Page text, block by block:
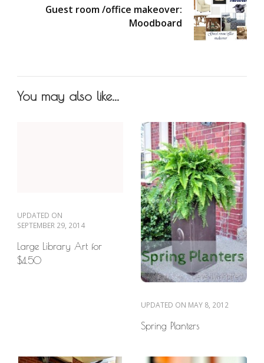
Guest room /office makeover:
Moodboard
You may also like...
UPDATED ON
SEPTEMBER 29, 2014
Large Library Art for
$4.50
UPDATED ON MAY 8, 2012
Spring Planters